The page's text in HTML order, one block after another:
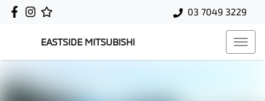
03 7049 3229
EASTSIDE MITSUBISHI